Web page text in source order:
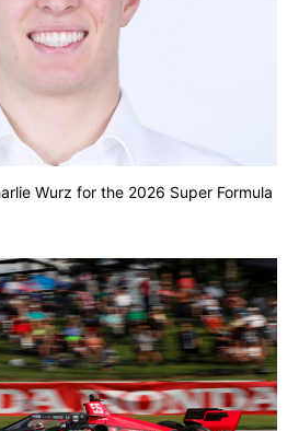
Wurz for the 2026 Super Formula